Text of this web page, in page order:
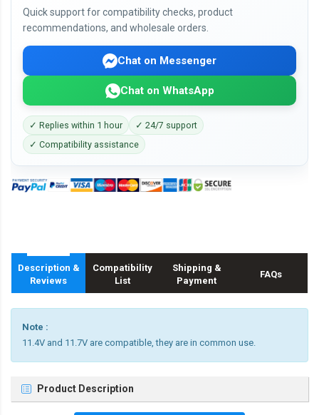
Quick support for compatibility checks, product
recommendations, and wholesale orders.
Chat on Messenger
Chat on WhatsApp
✓ Replies within 1 hour
✓ 24/7 support
✓ Compatibility assistance
Description &
Reviews
Compatibility
List
Shipping &
Payment
FAQs
Note :
11.4V and 11.7V are compatible, they are in common use.
Product Description